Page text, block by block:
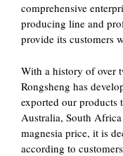
comprehensive
producing line and
provide its customers
With a history of over
Rongsheng has
exported our products
Australia, South
magnesia price, it is
according to